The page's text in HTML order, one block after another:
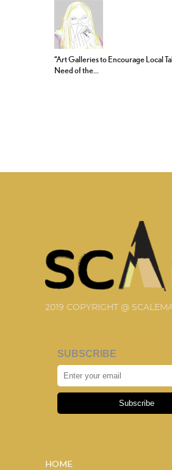
“Art Galleries to Encourage Local
Need of the...
2019 COPYRIGHT @
SUBSCRIBE
Subscribe
HOME